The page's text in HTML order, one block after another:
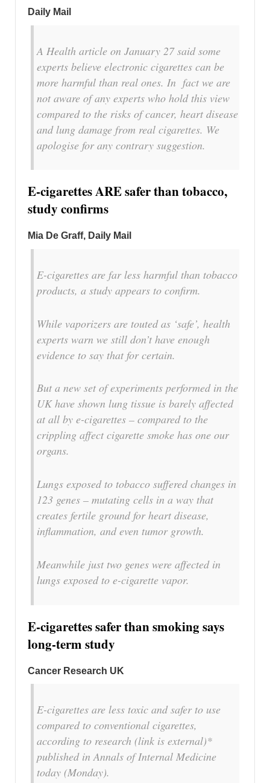
Daily Mail
A Health article on January 27 said some
experts believe electronic cigarettes can be
more harmful than real ones. In fact we are
not aware of any experts who hold this view
compared to the risks of cancer, heart disease
and lung damage from real cigarettes. We
apologise for any contrary suggestion.
E-cigarettes ARE safer than tobacco,
study confirms
Mia De Graff, Daily Mail
E-cigarettes are far less harmful than tobacco
products, a study appears to confirm.
While vaporizers are touted as ‘safe’, health
experts warn we still don’t have enough
evidence to say that for certain.
But a new set of experiments performed in the
UK have shown lung tissue is barely affected
at all by e-cigarettes – compared to the
crippling affect cigarette smoke has one our
organs.
Lungs exposed to tobacco suffered changes in
123 genes – mutating cells in a way that
creates fertile ground for heart disease,
inflammation, and even tumor growth.
Meanwhile just two genes were affected in
lungs exposed to e-cigarette vapor.
E-cigarettes safer than smoking says
long-term study
Cancer Research UK
E-cigarettes are less toxic and safer to use
compared to conventional cigarettes,
according to research (link is external)*
published in Annals of Internal Medicine
today (Monday).